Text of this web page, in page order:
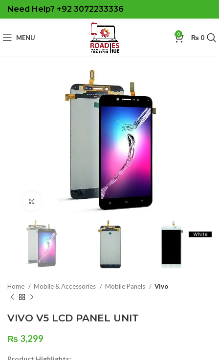
Need Help? +92 3072233336
MENU 0 ₨0
Click to enlarge
Home Mobile & Accessories Mobile Panels Vivo
VIVO V5 LCD PANEL UNIT
₨ 3,299